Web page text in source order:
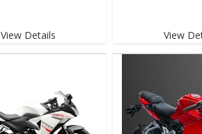
View Details View